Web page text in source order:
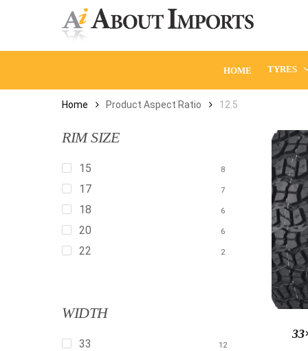
HOME TYRES
Home Product Aspect Ratio 12.5
RIM SIZE
15 8
17 7
18 6
20 6
22 2
WIDTH
33 12